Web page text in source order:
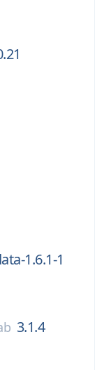
1.6.1-1
3.1.4